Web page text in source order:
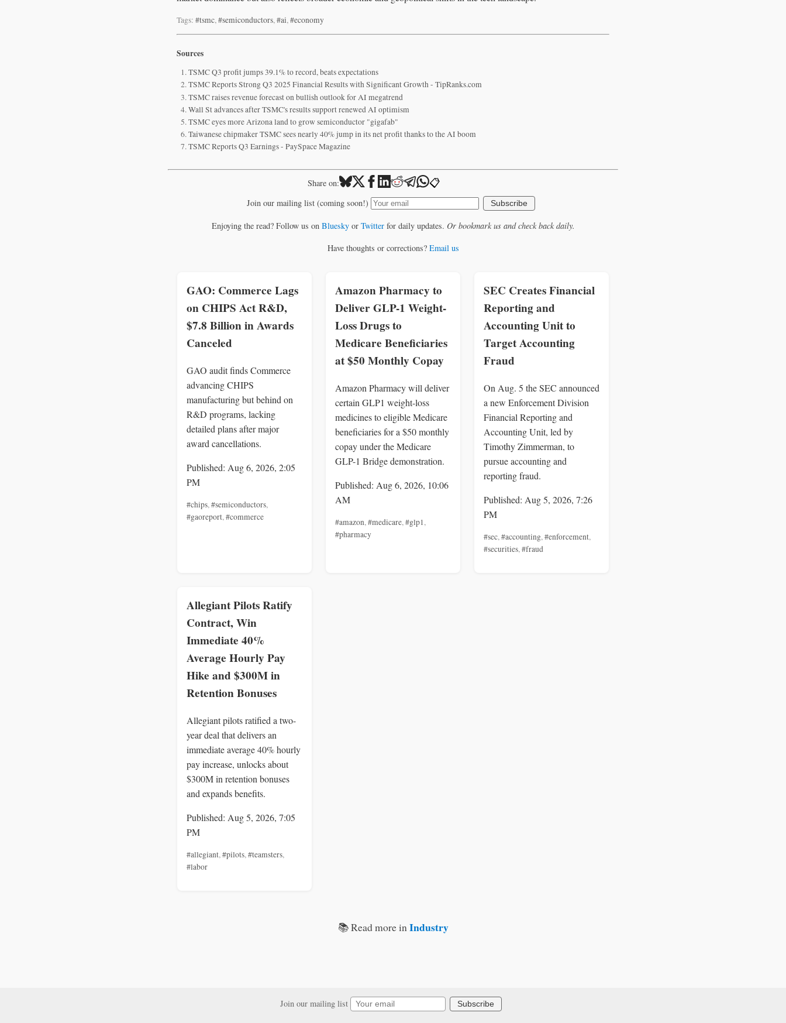
Tags: #tsmc,#semiconductors,#ai,#economy
Sources
TSMC Q3 profit jumps 39.1% to record, beats expectations
TSMC Reports Strong Q3 2025 Financial Results with Significant Growth - TipRanks.com
TSMC raises revenue forecast on bullish outlook for AI megatrend
Wall St advances after TSMC's results support renewed AI optimism
TSMC eyes more Arizona land to grow semiconductor "gigafab"
Taiwanese chipmaker TSMC sees nearly 40% jump in its net profit thanks to the AI boom
TSMC Reports Q3 Earnings - PaySpace Magazine
Share on: 📋
Join our mailing list (coming soon!) Subscribe
Enjoying the read? Follow us on Blueskyor Twitterfor daily updates. Or bookmark us and check back daily.
Have thoughts or corrections? Email us
GAO: Commerce Lags
on CHIPS Act R&D,
$7.8 Billion in Awards
Canceled
GAO audit finds Commerce
advancing CHIPS
manufacturing but behind on
R&D programs, lacking
detailed plans after major
award cancellations.
Published: Aug 6, 2026, 2:05
PM
#chips,#semiconductors,
#gaoreport,#commerce
Amazon Pharmacy to
Deliver GLP-1 Weight-
Loss Drugs to
Medicare Beneficiaries
at $50 Monthly Copay
Amazon Pharmacy will deliver
certain GLP1 weight-loss
medicines to eligible Medicare
beneficiaries for a $50 monthly
copay under the Medicare
GLP-1 Bridge demonstration.
Published: Aug 6, 2026, 10:06
AM
#amazon,#medicare,#glp1,
#pharmacy
SEC Creates Financial
Reporting and
Accounting Unit to
Target Accounting
Fraud
On Aug. 5 the SEC announced
a new Enforcement Division
Financial Reporting and
Accounting Unit, led by
Timothy Zimmerman, to
pursue accounting and
reporting fraud.
Published: Aug 5, 2026, 7:26
PM
#sec,#accounting,#enforcement,
#securities,#fraud
Allegiant Pilots Ratify
Contract, Win
Immediate 40%
Average Hourly Pay
Hike and $300M in
Retention Bonuses
Allegiant pilots ratified a two-
year deal that delivers an
immediate average 40% hourly
pay increase, unlocks about
$300M in retention bonuses
and expands benefits.
Published: Aug 5, 2026, 7:05
PM
#allegiant,#pilots,#teamsters,
#labor
📚 Read more in Industry
Join our mailing list Subscribe